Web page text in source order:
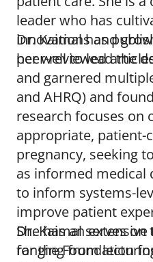
leader who has
innovations and
her well to lead the
Dr. Kaimal has
peer-reviewed
and garnered
and AHRQ) and
research focuses on
appropriate, patient-
pregnancy, seeking
as informed medical
to inform systems-
improve patient
She has an
ranging from
Dr. Kaimal serves
for the Foundation